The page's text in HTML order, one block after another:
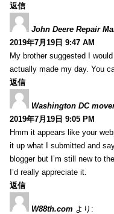
返信
John Deere Repair
2019年7月19日 9:47 AM
My brother suggested I
actually made my day. You
返信
Washington DC
2019年7月19日 9:05 PM
Hmm it appears like your
it up what I submitted and
blogger but I’m still new to
I’d really appreciate it.
返信
W88th.com より: